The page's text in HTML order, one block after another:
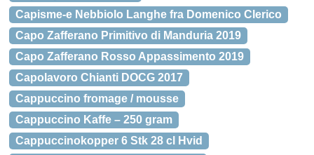
Capisme-e Nebbiolo Langhe fra Domenico Clerico
Capo Zafferano Primitivo di Manduria 2019
Capo Zafferano Rosso Appassimento 2019
Capolavoro Chianti DOCG 2017
Cappuccino fromage / mousse
Cappuccino Kaffe – 250 gram
Cappuccinokopper 6 Stk 28 cl Hvid